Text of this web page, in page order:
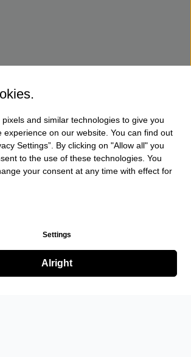
and similar technologies to give you
experience on our website. You can find out
Settings”. By clicking on "Allow all" you
to the use of these technologies. You
your consent at any time with effect for
Settings
Alright